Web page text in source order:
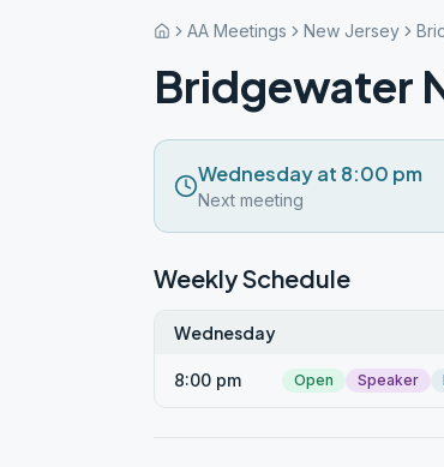
AA Meetings New Jersey
Bridgewater
Wednesday at 8:00 pm
Next meeting
Weekly Schedule
Wednesday
8:00 pm Open Speaker